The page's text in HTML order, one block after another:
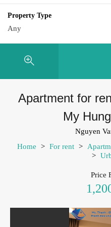
Property Type
Any
Apartment for
My
Nguyen
Home
> For rent >
>
Price